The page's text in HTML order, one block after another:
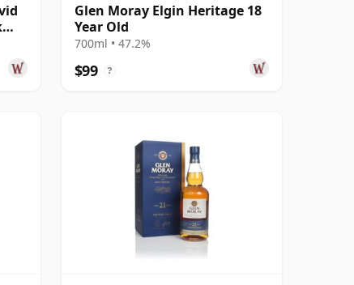
Glen Moray Elgin Heritage 18
Year Old
700ml • 47.2%
$99 ?